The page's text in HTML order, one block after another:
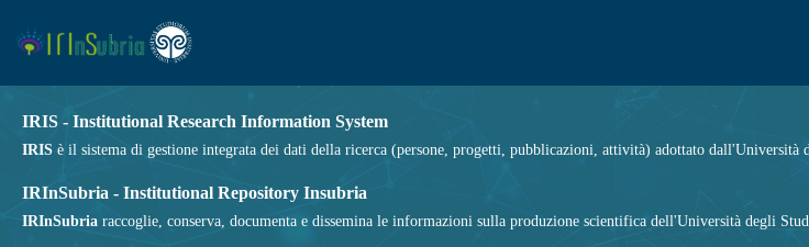
IRIS - Institutional Research Information System
IRIS è il sistema di gestione integrata dei dati della ricerca (persone, progetti, pubblicazioni, attività) adottato dall'Università
IRInSubria - Institutional Repository Insubria
IRInSubria raccoglie, conserva, documenta e dissemina le informazioni sulla produzione scientifica dell'Università degli